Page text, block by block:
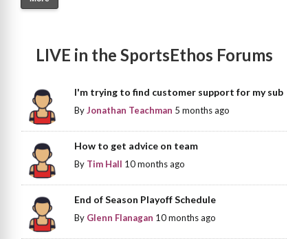
LIVE in the SportsEthos Forums
I'm trying to find customer support for my sub
ByJonathan Teachman 5 months ago
How to get advice on team
By Tim Hall 10 months ago
End of Season Playoff Schedule
By Glenn Flanagan 10 months ago